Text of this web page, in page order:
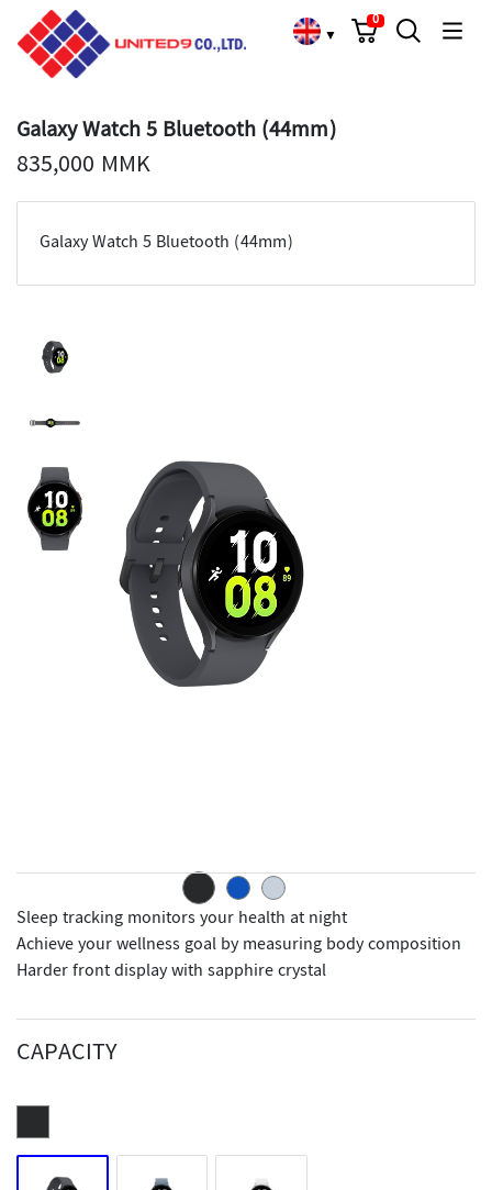
▼
0
Galaxy Watch 5 Bluetooth (44mm)
835,000 MMK
Galaxy Watch 5 Bluetooth (44mm)
Sleep tracking monitors your health at night
Achieve your wellness goal by measuring body composition
Harder front display with sapphire crystal
CAPACITY